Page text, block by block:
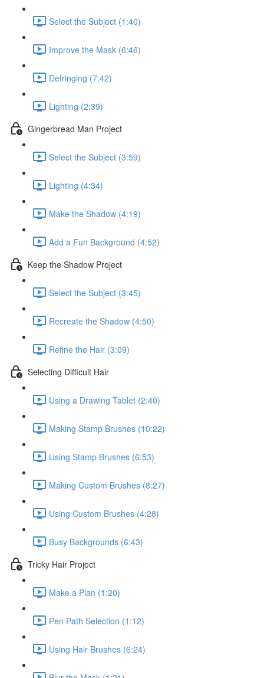
Select the Subject (1:40)
Improve the Mask (6:46)
Defringing (7:42)
Lighting (2:39)
Gingerbread Man Project
Select the Subject (3:59)
Lighting (4:34)
Make the Shadow (4:19)
Add a Fun Background (4:52)
Keep the Shadow Project
Select the Subject (3:45)
Recreate the Shadow (4:50)
Refine the Hair (3:09)
Selecting Difficult Hair
Using a Drawing Tablet (2:40)
Making Stamp Brushes (10:22)
Using Stamp Brushes (6:53)
Making Custom Brushes (8:27)
Using Custom Brushes (4:28)
Busy Backgrounds (6:43)
Tricky Hair Project
Make a Plan (1:20)
Pen Path Selection (1:12)
Using Hair Brushes (6:24)